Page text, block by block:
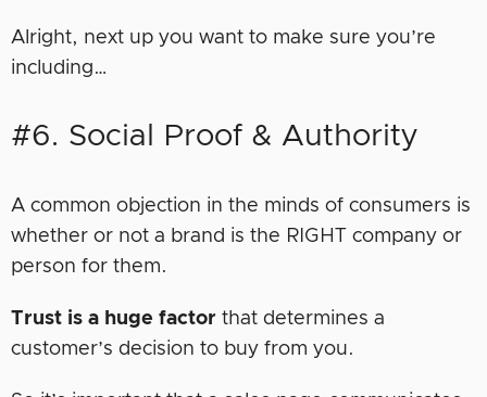
Alright, next up you want to make sure you’re
including…
#6. Social Proof & Authority
A common objection in the minds of consumers is
whether or not a brand is the RIGHT company or
person for them.
Trust is a huge factor that determines a
customer’s decision to buy from you.